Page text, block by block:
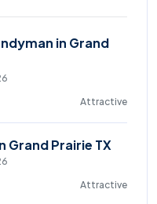
in Grand
Attractive
Grand Prairie TX
Attractive